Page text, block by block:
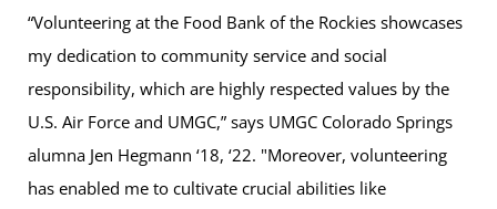
“Volunteering at the Food Bank of the Rockies showcases
my dedication to community service and social
responsibility, which are highly respected values by the
U.S. Air Force and UMGC,” says UMGC Colorado Springs
alumna Jen Hegmann ‘18, ‘22. "Moreover, volunteering
has enabled me to cultivate crucial abilities like